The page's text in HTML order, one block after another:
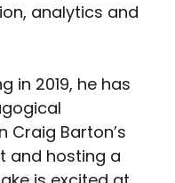
analytics and
in 2019, he has
Craig Barton’s
and hosting a